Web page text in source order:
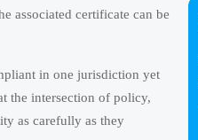
associated certificate can be
in one jurisdiction yet
the intersection of policy,
as carefully as they